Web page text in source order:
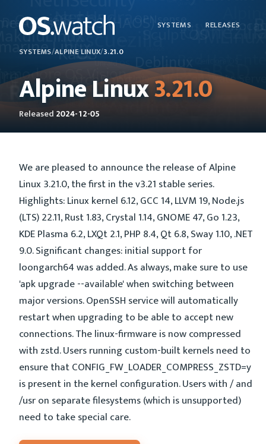
SYSTEMS RELEASES
SYSTEMS/ALPINE LINUX/3.21.0
Alpine Linux3.21.0
Released 2024-12-05
We are pleased to announce the release of Alpine
Linux 3.21.0, the first in the v3.21 stable series.
Highlights: Linux kernel 6.12, GCC 14, LLVM 19, Node.js
(LTS) 22.11, Rust 1.83, Crystal 1.14, GNOME 47, Go 1.23,
KDE Plasma 6.2, LXQt 2.1, PHP 8.4, Qt 6.8, Sway 1.10, .NET
9.0. Significant changes: initial support for
loongarch64 was added. As always, make sure to use
'apk upgrade --available' when switching between
major versions. OpenSSH service will automatically
restart when upgrading to be able to accept new
connections. The linux-firmware is now compressed
with zstd. Users running custom-built kernels need to
ensure that CONFIG_FW_LOADER_COMPRESS_ZSTD=y
is present in the kernel configuration. Users with / and
/usr on separate filesystems (which is unsupported)
need to take special care.